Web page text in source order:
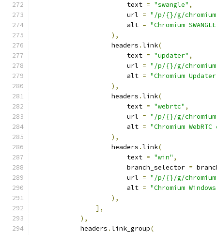
                        text
= "swangle" ,
                        url
= "/p/{}/g/
                        alt
= "Chromium
),
                    headers
.link(
                        text
= "updater" ,
                        url
= "/p/{}/g/
                        alt
= "Chromium
),
                    headers
.link(
                        text
= "webrtc" ,
                        url
= "/p/{}/g/
                        alt
= "Chromium
),
                    headers
.link(
                        text
= "win" ,
                        branch_selector
=
                        url
= "/p/{}/g/
                        alt
= "Chromium
),
],
),
            headers
.link_group(